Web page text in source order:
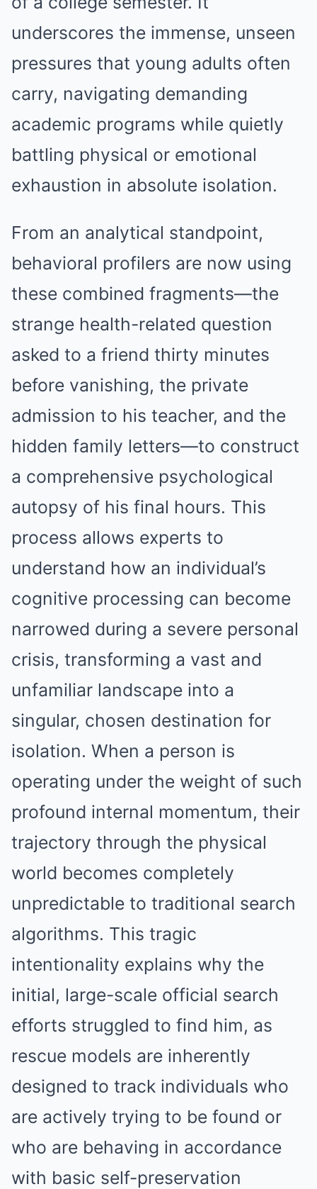
underscores the immense, unseen
pressures that young adults often
carry, navigating demanding
academic programs while quietly
battling physical or emotional
exhaustion in absolute isolation.
From an analytical standpoint,
behavioral profilers are now using
these combined fragments—the
strange health-related question
asked to a friend thirty minutes
before vanishing, the private
admission to his teacher, and the
hidden family letters—to construct
a comprehensive psychological
autopsy of his final hours. This
process allows experts to
understand how an individual’s
cognitive processing can become
narrowed during a severe personal
crisis, transforming a vast and
unfamiliar landscape into a
singular, chosen destination for
isolation. When a person is
operating under the weight of such
profound internal momentum, their
trajectory through the physical
world becomes completely
unpredictable to traditional search
algorithms. This tragic
intentionality explains why the
initial, large-scale official search
efforts struggled to find him, as
rescue models are inherently
designed to track individuals who
are actively trying to be found or
who are behaving in accordance
with basic self-preservation